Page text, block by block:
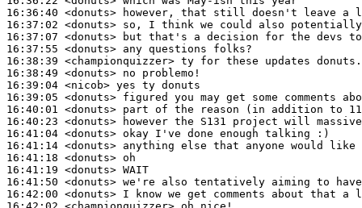
16:36:40 <donuts>
16:37:02 <donuts>
16:37:07 <donuts>
16:37:55 <donuts>
16:38:39 <championquizzer>
16:38:49 <donuts>
16:39:04 <nicob>
16:39:05 <donuts>
16:40:01 <donuts>
16:40:23 <donuts>
16:41:04 <donuts>
16:41:14 <donuts>
16:41:18 <donuts>
16:41:19 <donuts>
16:41:50 <donuts>
16:42:00 <donuts>